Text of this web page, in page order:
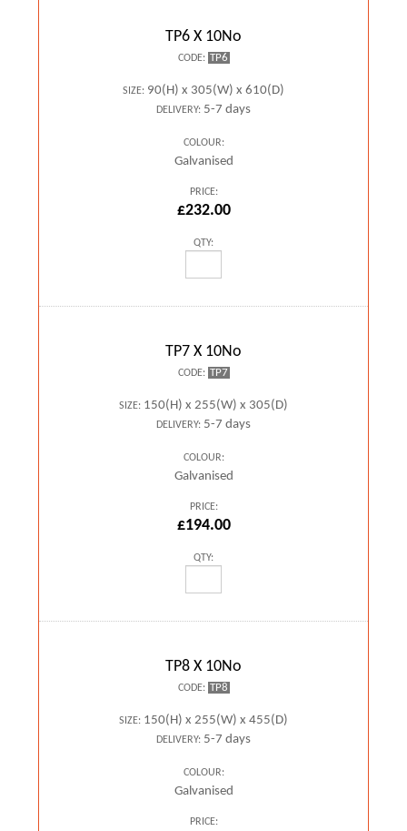
TP6 X 10No
CODE: TP6
SIZE: 90(H) x 305(W) x 610(D)
DELIVERY: 5-7 days
COLOUR:
Galvanised
PRICE:
£232.00
QTY:
TP7 X 10No
CODE: TP7
SIZE: 150(H) x 255(W) x 305(D)
DELIVERY: 5-7 days
COLOUR:
Galvanised
PRICE:
£194.00
QTY:
TP8 X 10No
CODE: TP8
SIZE: 150(H) x 255(W) x 455(D)
DELIVERY: 5-7 days
COLOUR:
Galvanised
PRICE: